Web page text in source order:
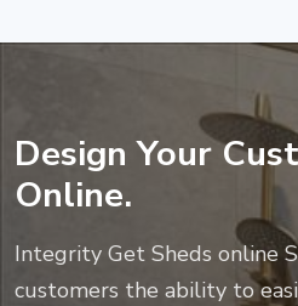
Design Your
Online.
Integrity Get Sheds online
customers the ability to